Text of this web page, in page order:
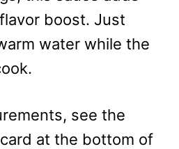
boost. Just
water while the
see the
at the bottom of